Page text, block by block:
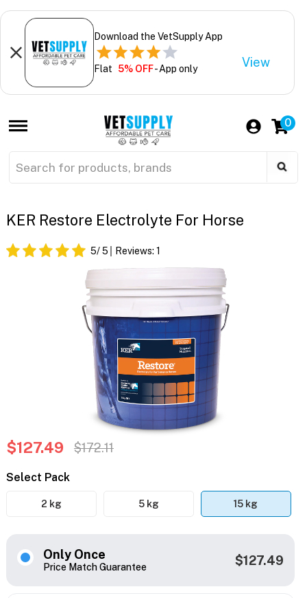
Download the VetSupply App
Flat 5% OFF- App only View
0
KER Restore Electrolyte For Horse
5/ 5 Reviews: 1
$127.49 $172.11
Select Pack
2 kg 5 kg 15 kg
Only Once
Price Match Guarantee $127.49